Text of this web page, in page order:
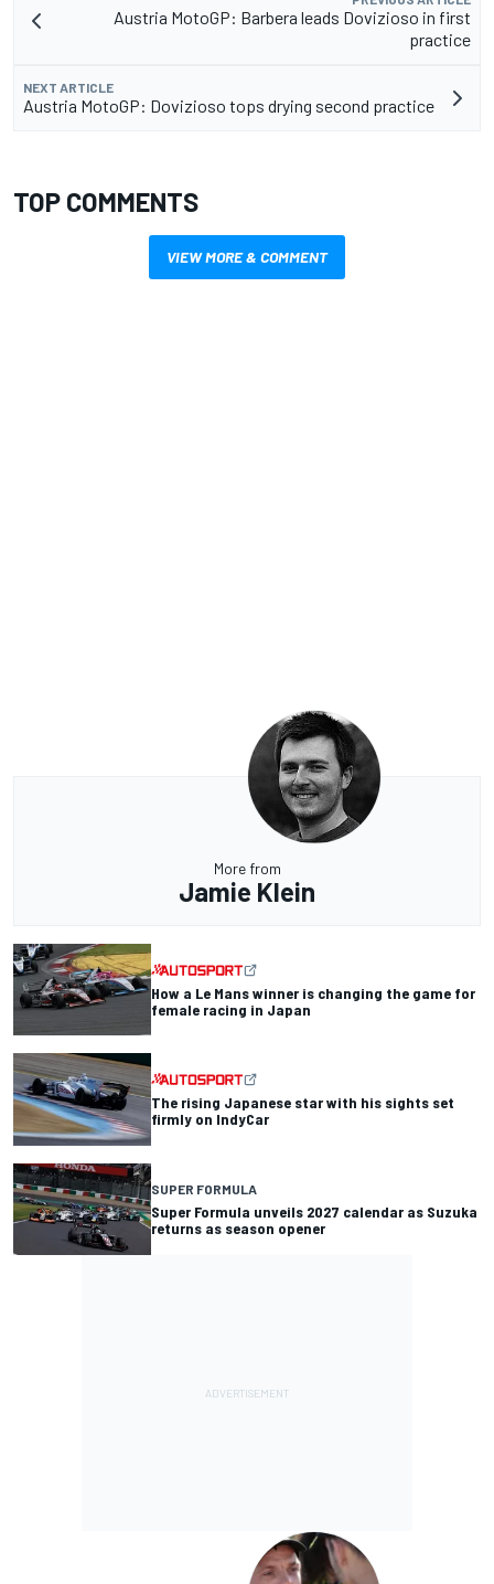
Austria MotoGP: Barbera leads Dovizioso in first
practice
NEXT ARTICLE
Austria MotoGP: Dovizioso tops drying second practice
TOP COMMENTS
VIEW MORE & COMMENT
More from
Jamie Klein
How a Le Mans winner is changing the game for
female racing in Japan
The rising Japanese star with his sights set
firmly on IndyCar
SUPER FORMULA
Super Formula unveils 2027 calendar as Suzuka
returns as season opener